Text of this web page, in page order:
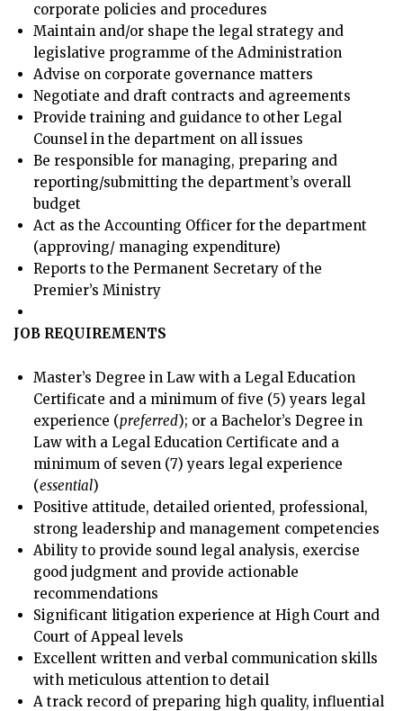
corporate policies and procedures
Maintain and/or shape the legal strategy and
legislative programme of the Administration
Advise on corporate governance matters
Negotiate and draft contracts and agreements
Provide training and guidance to other Legal
Counsel in the department on all issues
Be responsible for managing, preparing and
reporting/submitting the department’s overall
budget
Act as the Accounting Officer for the department
(approving/ managing expenditure)
Reports to the Permanent Secretary of the
Premier’s Ministry
JOB REQUIREMENTS
Master’s Degree in Law with a Legal Education
Certificate and a minimum of five (5) years legal
experience (preferred); or a Bachelor’s Degree in
Law with a Legal Education Certificate and a
minimum of seven (7) years legal experience
(essential)
Positive attitude, detailed oriented, professional,
strong leadership and management competencies
Ability to provide sound legal analysis, exercise
good judgment and provide actionable
recommendations
Significant litigation experience at High Court and
Court of Appeal levels
Excellent written and verbal communication skills
with meticulous attention to detail
A track record of preparing high quality, influential